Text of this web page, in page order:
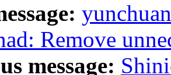
Remove
message: